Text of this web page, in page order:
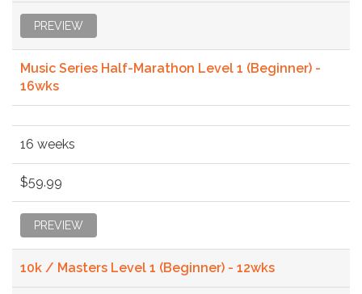
PREVIEW
Music Series Half-Marathon Level 1 (Beginner) -
16wks
16 weeks
$59.99
PREVIEW
10k / Masters Level 1 (Beginner) - 12wks